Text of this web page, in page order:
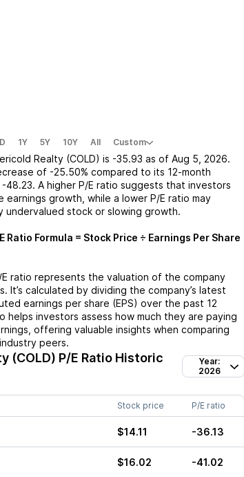
1Y 5Y 10Y All Custom
Realty (COLD) is -35.93 as of Aug 5, 2026.
of -25.50% compared to its 12-month
-48.23. A higher P/E ratio suggests that investors
growth, while a lower P/E ratio may
undervalued stock or slowing growth.
Ratio Formula = Stock Price ÷ Earnings Per Share
E ratio represents the valuation of the company
It’s calculated by dividing the company’s latest
earnings per share (EPS) over the past 12
helps investors assess how much they are paying
offering valuable insights when comparing
peers.
(COLD) P/E Ratio Historic
Year:
2026
Stock price P/E ratio
$14.11 -36.13
$16.02 -41.02